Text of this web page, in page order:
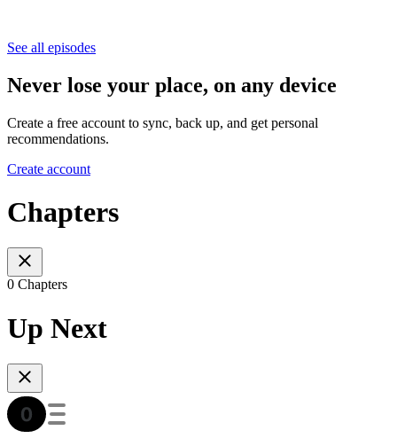
See all episodes
Never lose your place, on any device
Create a free account to sync, back up, and get personal
recommendations.
Create account
Chapters
0 Chapters
Up Next